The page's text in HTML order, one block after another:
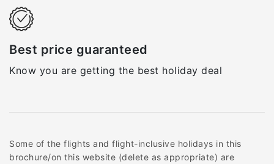
Best price guaranteed
Know you are getting the best holiday deal
Some of the flights and flight-inclusive holidays in this
brochure/on this website (delete as appropriate) are